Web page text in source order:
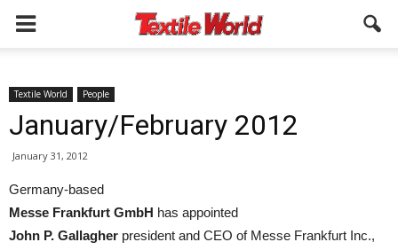
Textile World People
January/February 2012
January 31, 2012
Germany-based
Messe Frankfurt GmbH has appointed
John P. Gallagher president and CEO of Messe Frankfurt Inc.,